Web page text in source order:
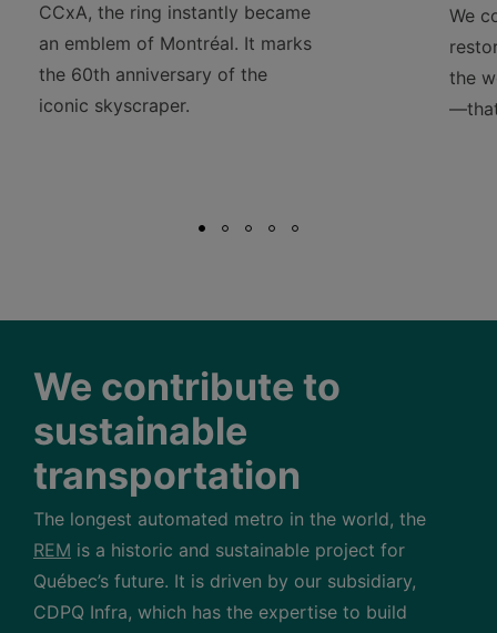
CCxA, the ring instantly became
an emblem of Montréal. It marks
the 60th anniversary of the
iconic skyscraper.
We
the
We contribute to
sustainable
transportation
The longest automated metro in the world, the
REM is a historic and sustainable project for
Québec’s future. It is driven by our subsidiary,
CDPQ Infra, which has the expertise to build